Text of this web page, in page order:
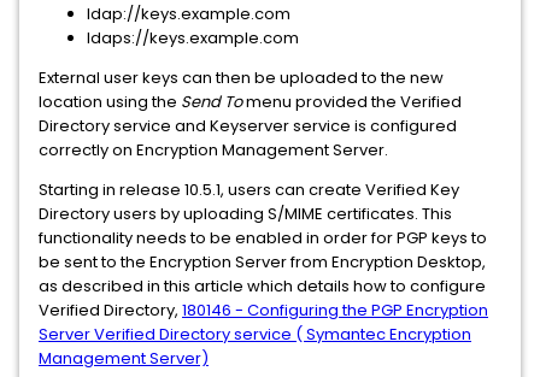
ldap://keys.example.com
ldaps://keys.example.com
External user keys can then be uploaded to the new
location using the Send Tomenu provided the Verified
Directory service and Keyserver service is configured
correctly on Encryption Management Server.
Starting in release 10.5.1, users can create Verified Key
Directory users by uploading S/MIME certificates. This
functionality needs to be enabled in order for PGP keys to
be sent to the Encryption Server from Encryption Desktop,
as described in this article which details how to configure
Verified Directory, 180146 - Configuring the PGP Encryption
Server Verified Directory service ( Symantec Encryption
Management Server)